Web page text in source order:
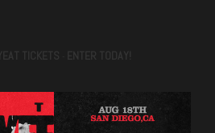
TICKETS ENTER TODAY!